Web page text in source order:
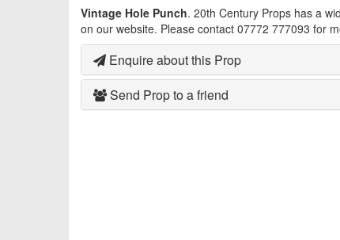
Vintage Hole Punch. 20th Century Props has a
on our website. Please contact 07772 777093 for
Enquire about this Prop
Send Prop to a friend